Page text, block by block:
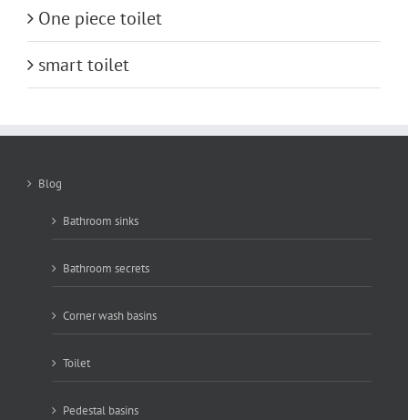
One piece toilet
smart toilet
Blog
Bathroom sinks
Bathroom secrets
Corner wash basins
Toilet
Pedestal basins